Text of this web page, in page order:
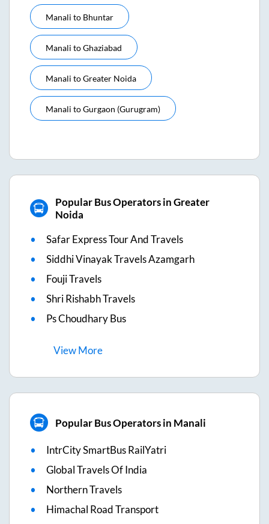
Manali to Bhuntar
Manali toGhaziabad
Manali toGreater Noida
Manali toGurgaon (gurugram)
Popular Bus Operators in Greater
Noida
Safar Express Tour And Travels
Siddhi Vinayak Travels Azamgarh
Fouji Travels
Shri Rishabh Travels
Ps Choudhary Bus
ViewMore
Popular Bus Operators in Manali
IntrCity SmartBus RailYatri
Global Travels Of India
Northern Travels
Himachal Road Transport